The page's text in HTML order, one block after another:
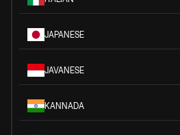
JAPANESE
JAVANESE
KANNADA